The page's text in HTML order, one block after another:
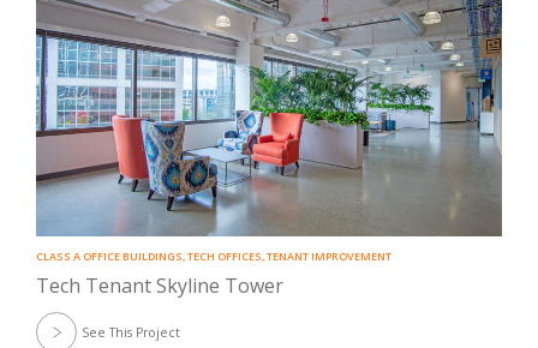
CLASS A OFFICE BUILDINGS,TECH OFFICES,TENANT IMPROVEMENT
Tech Tenant Skyline Tower
See This Project